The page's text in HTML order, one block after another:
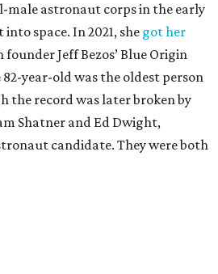
male astronaut corps in the early
space. In 2021, she got her
founder Jeff Bezos’ Blue Origin
year-old was the oldest person
the record was later broken by
Shatner and Ed Dwight,
candidate. They were both